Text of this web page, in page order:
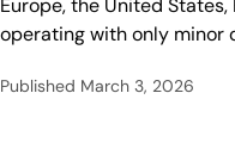
Europe, the United
operating with only minor
Published March 3, 2026